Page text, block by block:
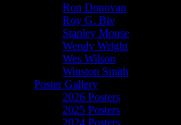
Ron Donovan
Roy G. Biv
Stanley Mouse
Wendy Wright
Wes Wilson
Winston Smith
Poster Gallery
2026 Posters
2025 Posters
2024 Posters